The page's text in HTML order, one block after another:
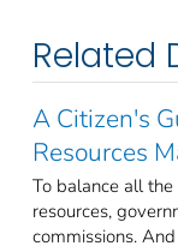
Related
A Citizen's
Resources
To balance all
resources,
commissions.